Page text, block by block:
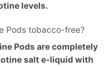
levels.
Pods tobacco-free?
Pods are completely
salt e-liquid with